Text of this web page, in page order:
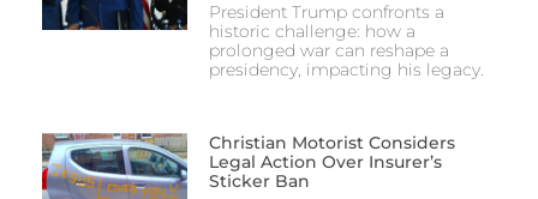
President Trump confronts a
historic challenge: how a
prolonged war can reshape a
presidency, impacting his legacy.
Christian Motorist Considers
Legal Action Over Insurer’s
Sticker Ban